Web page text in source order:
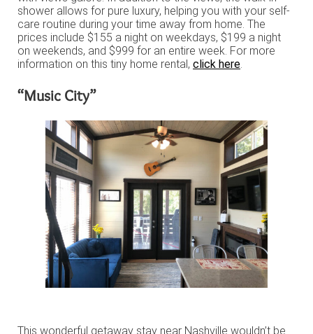
shower allows for pure luxury, helping you with your self-
care routine during your time away from home. The
prices include $155 a night on weekdays, $199 a night
on weekends, and $999 for an entire week. For more
information on this tiny home rental, click here.
“Music City”
This wonderful getaway stay near Nashville wouldn’t be